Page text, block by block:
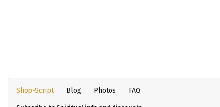
Shop-Script Blog Photos FAQ